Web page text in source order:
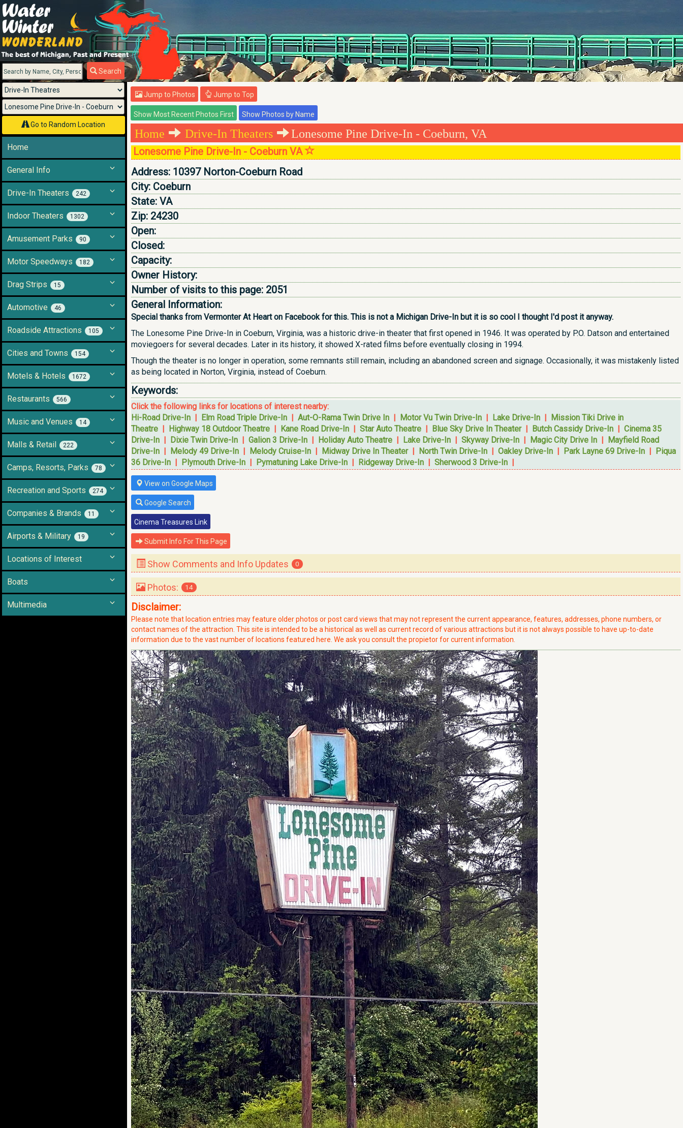
Search
Go to Random Location
Menu
Home
General Info
Drive-In Theaters 242
Indoor Theaters 1302
Amusement Parks 90
Motor Speedways 182
Drag Strips 15
Automotive 46
Roadside Attractions 105
Cities and Towns 154
Motels & Hotels 1672
Restaurants 566
Music and Venues 14
Malls & Retail 222
Camps, Resorts, Parks 78
Recreation and Sports 274
Companies & Brands 11
Airports & Military 19
Locations of Interest
Boats
Multimedia
Jump to Photos Jump to Top
Home Drive-In Theaters Lonesome Pine Drive-In - Coeburn, VA
Lonesome Pine Drive-In - Coeburn VA
Address: 10397 Norton-Coeburn Road
City: Coeburn
State: VA
Zip: 24230
Open:
Closed:
Capacity:
Owner History:
Number of visits to this page: 2051
General Information:
Special thanks from Vermonter At Heart on Facebook for this. This is not a Michigan Drive-In but it is so cool I thought I'd post it anyway.
The Lonesome Pine Drive-In in Coeburn, Virginia, was a historic drive-in theater that first opened in 1946. It was operated by P.O. Datson and entertained
moviegoers for several decades. Later in its history, it showed X-rated films before eventually closing in 1994.
Though the theater is no longer in operation, some remnants still remain, including an abandoned screen and signage. Occasionally, it was mistakenly listed
as being located in Norton, Virginia, instead of Coeburn.
Keywords:
Click the following links for locations of interest nearby:
Hi-Road Drive-In | Elm Road Triple Drive-In | Aut-O-Rama Twin Drive In | Motor Vu Twin Drive-In | Lake Drive-In |
Mission Tiki Drive in
Theatre | Highway 18 Outdoor Theatre | Kane Road Drive-In | Star Auto Theatre | Blue Sky Drive In Theater| Butch Cassidy Drive-In | Cinema 35
Drive-In | Dixie Twin Drive-In | Galion 3 Drive-In | Holiday Auto Theatre | Lake Drive-In | Skyway Drive-In | Magic City Drive In |
Mayfield Road
Drive-In | Melody 49 Drive-In | Melody Cruise-In | Midway Drive In Theater| North Twin Drive-In | Oakley Drive-In | Park Layne 69 Drive-In | Piqua
36 Drive-In | Plymouth Drive-In | Pymatuning Lake Drive-In | Ridgeway Drive-In | Sherwood 3 Drive-In |
View on Google Maps
Google Search
Cinema Treasures Link
Submit Info For This Page
Show Comments and Info Updates 0
Photos: 14
Disclaimer:
Please note that location entries may feature older photos or post card views that may not represent the current appearance, features, addresses, phone numbers, or
contact names of the attraction. This site is intended to be a historical as well as current record of various attractions but it is not always possible to have up-to-date
information due to the vast number of locations featured here. We ask you consult the propietor for current information.